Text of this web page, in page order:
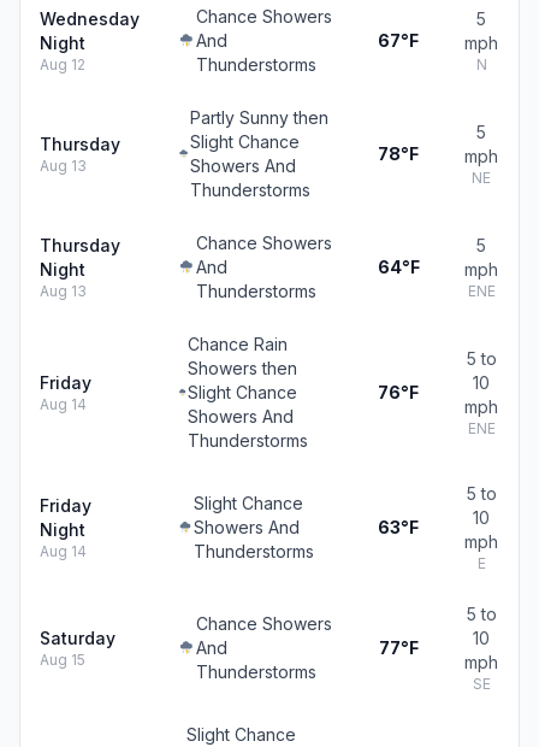
Wednesday
Night
Aug 12
Chance Showers
And
Thunderstorms
67°F
5
mph
N
Thursday
Aug 13
Partly Sunny then
Slight Chance
Showers And
Thunderstorms
78°F
5
mph
NE
Thursday
Night
Aug 13
Chance Showers
And
Thunderstorms
64°F
5
mph
ENE
Friday
Aug 14
Chance Rain
Showers then
Slight Chance
Showers And
Thunderstorms
76°F
5 to
10
mph
ENE
Friday
Night
Aug 14
Slight Chance
Showers And
Thunderstorms
63°F
5 to
10
mph
E
Saturday
Aug 15
Chance Showers
And
Thunderstorms
77°F
5 to
10
mph
SE
Slight Chance